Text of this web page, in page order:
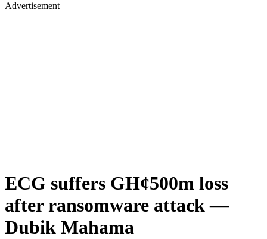
Advertisement
ECG suffers GH¢500m loss
after ransomware attack —
Dubik Mahama